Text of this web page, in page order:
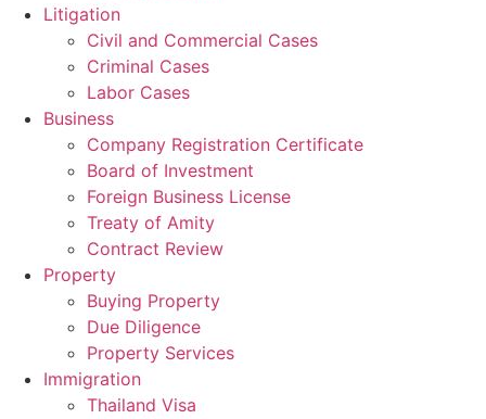
Litigation
Civil and Commercial Cases
Criminal Cases
Labor Cases
Business
Company Registration Certificate
Board of Investment
Foreign Business License
Treaty of Amity
Contract Review
Property
Buying Property
Due Diligence
Property Services
Immigration
Thailand Visa